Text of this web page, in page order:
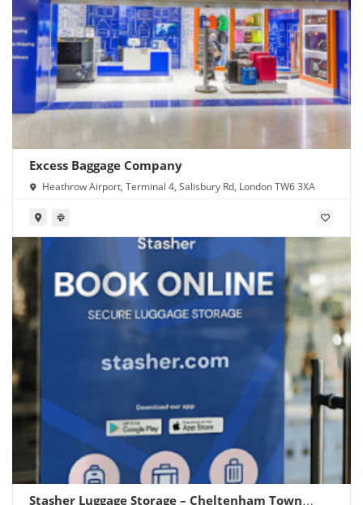
Excess Baggage Company
Heathrow Airport, Terminal 4, Salisbury Rd, London TW6 3XA
Stasher Luggage Storage – Cheltenham Town